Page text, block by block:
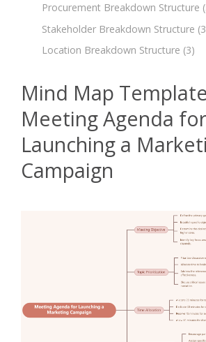
Procurement Breakdown Structure
Stakeholder Breakdown Structure
Location Breakdown Structure (3)
Mind Map
Meeting Agenda for
Launching a
Campaign